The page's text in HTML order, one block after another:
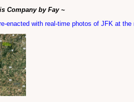
Company by Fay ~
with real-time photos of JFK at